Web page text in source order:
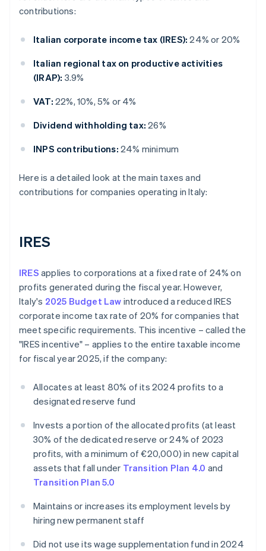
contributions:
Italian corporate income tax (IRES): 24% or 20%
Italian regional tax on productive activities
(IRAP): 3.9%
VAT: 22%, 10%, 5% or 4%
Dividend withholding tax: 26%
INPS contributions: 24% minimum
Here is a detailed look at the main taxes and
contributions for companies operating in Italy:
IRES
IRES applies to corporations at a fixed rate of 24% on
profits generated during the fiscal year. However,
Italy's 2025 Budget Law introduced a reduced IRES
corporate income tax rate of 20% for companies that
meet specific requirements. This incentive – called the
"IRES incentive" – applies to the entire taxable income
for fiscal year 2025, if the company:
Allocates at least 80% of its 2024 profits to a
designated reserve fund
Invests a portion of the allocated profits (at least
30% of the dedicated reserve or 24% of 2023
profits, with a minimum of €20,000) in new capital
assets that fall under Transition Plan 4.0 and
Transition Plan 5.0
Maintains or increases its employment levels by
hiring new permanent staff
Did not use its wage supplementation fund in 2024